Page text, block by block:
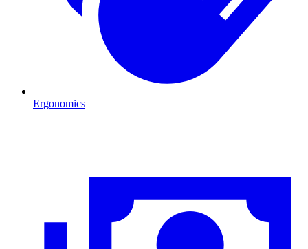
Ergonomics